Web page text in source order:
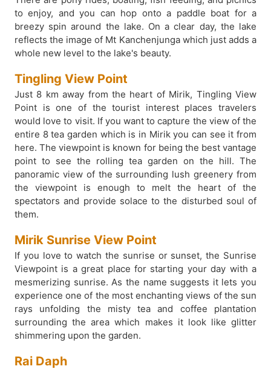
to enjoy, and you can hop onto a paddle boat for a
breezy spin around the lake. On a clear day, the lake
reflects the image of Mt Kanchenjunga which just adds a
whole new level to the lake's beauty.
Tingling View Point
Just 8 km away from the heart of Mirik, Tingling View
Point is one of the tourist interest places travelers
would love to visit. If you want to capture the view of the
entire 8 tea garden which is in Mirik you can see it from
here. The viewpoint is known for being the best vantage
point to see the rolling tea garden on the hill. The
panoramic view of the surrounding lush greenery from
the viewpoint is enough to melt the heart of the
spectators and provide solace to the disturbed soul of
them.
Mirik Sunrise View Point
If you love to watch the sunrise or sunset, the Sunrise
Viewpoint is a great place for starting your day with a
mesmerizing sunrise. As the name suggests it lets you
experience one of the most enchanting views of the sun
rays unfolding the misty tea and coffee plantation
surrounding the area which makes it look like glitter
shimmering upon the garden.
Rai Daph